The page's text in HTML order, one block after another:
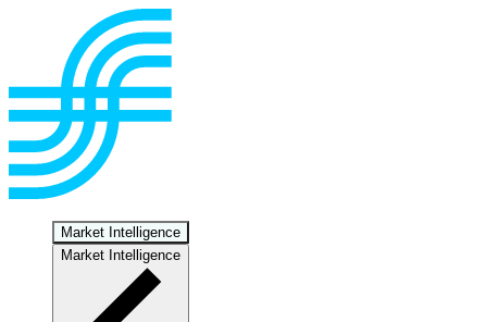
Market Intelligence
Market Intelligence